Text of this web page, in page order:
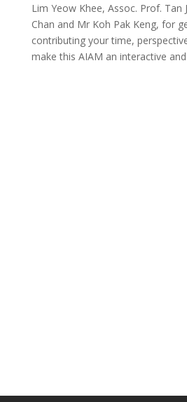
Lim Yeow Khee, Assoc. Prof. Tan
Chan and Mr Koh Pak Keng, for
contributing your time,
make this AIAM an interactive